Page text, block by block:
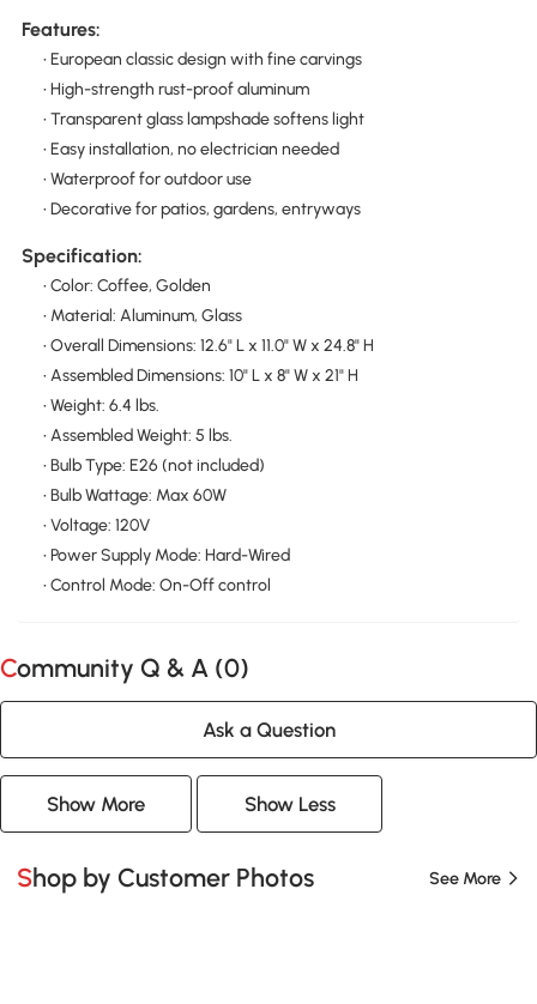
Features:
• European classic design with fine carvings
• High-strength rust-proof aluminum
• Transparent glass lampshade softens light
• Easy installation, no electrician needed
• Waterproof for outdoor use
• Decorative for patios, gardens, entryways
Specification:
• Color: Coffee, Golden
• Material: Aluminum, Glass
• Overall Dimensions: 12.6" L x 11.0" W x 24.8" H
• Assembled Dimensions: 10" L x 8" W x 21" H
• Weight: 6.4 lbs.
• Assembled Weight: 5 lbs.
• Bulb Type: E26 (not included)
• Bulb Wattage: Max 60W
• Voltage: 120V
• Power Supply Mode: Hard-Wired
• Control Mode: On-Off control
Community Q & A (0)
Ask a Question
Show More Show Less
Shop by Customer Photos See More